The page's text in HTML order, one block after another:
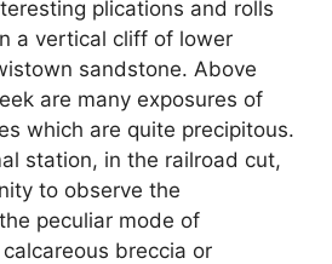
plications and rolls
a vertical cliff of lower
sandstone. Above
are many exposures of
which are quite precipitous.
station, in the railroad cut,
to observe the
peculiar mode of
breccia or